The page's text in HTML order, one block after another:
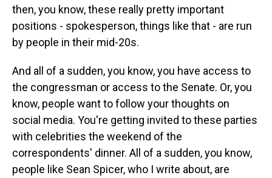
then, you know, these really pretty important
positions - spokesperson, things like that - are run
by people in their mid-20s.
And all of a sudden, you know, you have access to
the congressman or access to the Senate. Or, you
know, people want to follow your thoughts on
social media. You're getting invited to these parties
with celebrities the weekend of the
correspondents' dinner. All of a sudden, you know,
people like Sean Spicer, who I write about, are